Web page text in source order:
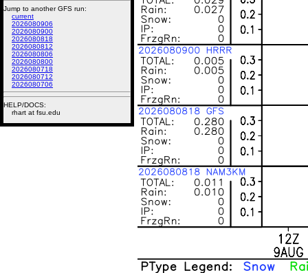
Jump to another GFS run:
current
2026080906
2026080900
2026080818
2026080812
2026080806
2026080800
2026080718
2026080712
2026080706
HELP/DOCS:
rhart at fsu.edu